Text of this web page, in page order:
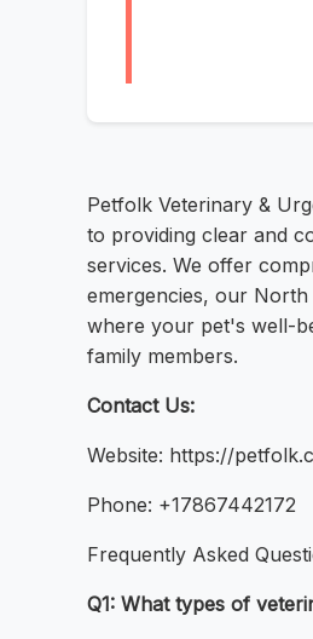
Petfolk Veterinary &
to providing clear and
services. We offer
emergencies, our North
where your pet's well-
family members.
Contact Us:
Website: https://
Phone: +17867442172
Frequently Asked
Q1: What types of